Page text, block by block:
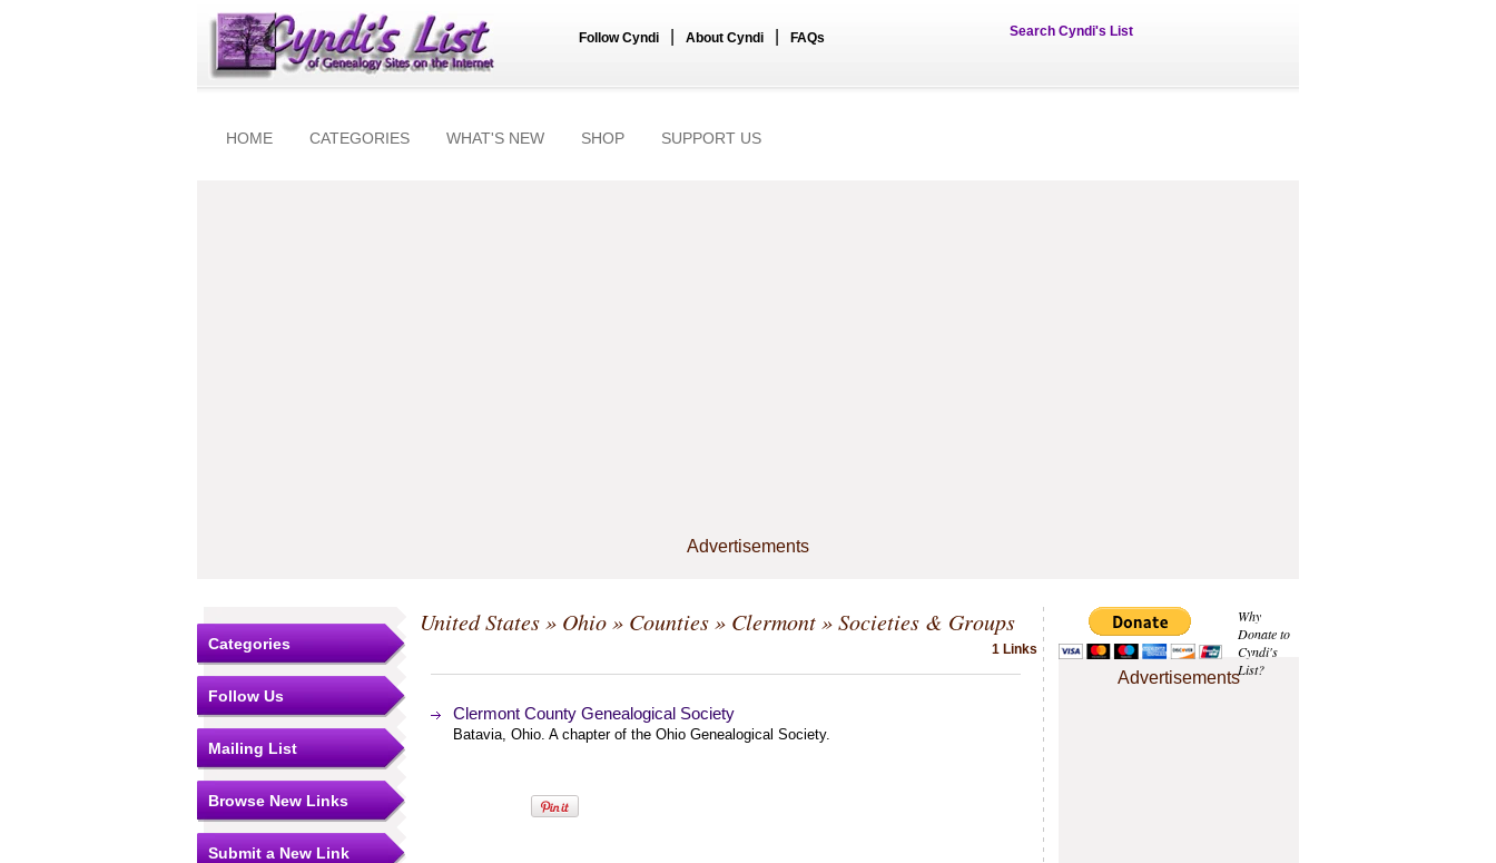
Follow Cyndi About Cyndi FAQs Search Cyndi's List
HOME CATEGORIES WHAT'S NEW SHOP SUPPORT US
Advertisements
Why
Donate to
Cyndi's
List?
Advertisements
Categories
Follow Us
Mailing List
Browse New Links
Submit a New Link
United States» Ohio» Counties» Clermont» Societies & Groups
1 Links
Clermont County Genealogical Society
Batavia, Ohio. A chapter of the Ohio Genealogical Society.